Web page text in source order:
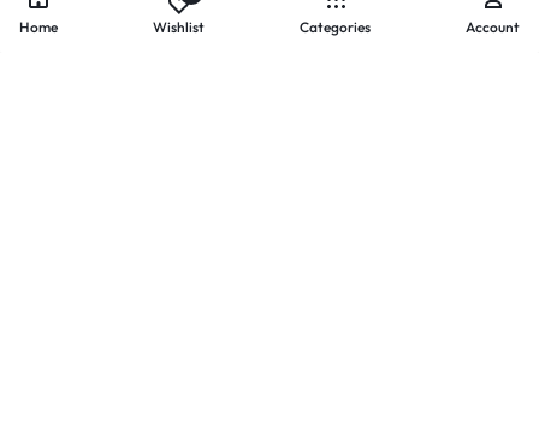
Home Wishlist Categories Account